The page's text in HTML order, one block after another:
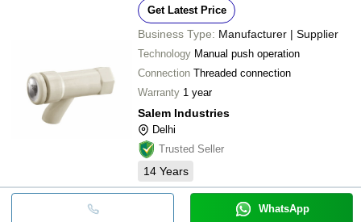
Get Latest Price
Business Type: Manufacturer | Supplier
Technology Manual push operation
Connection Threaded connection
Warranty 1 year
Salem Industries
Delhi
Trusted Seller
14 Years
WhatsApp